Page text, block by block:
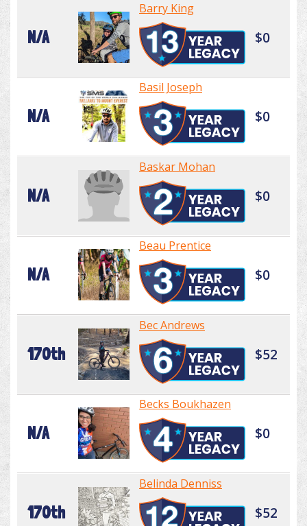
N/A
Barry King
$0
N/A
Basil Joseph
$0
N/A
Baskar Mohan
$0
N/A
Beau Prentice
$0
170th
Bec Andrews
$52
N/A
Becks Boukhazen
$0
170th
Belinda Denniss
$52